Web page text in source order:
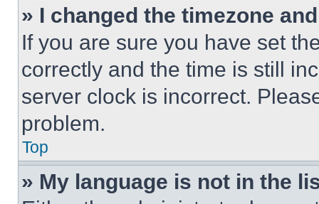
» I changed the timezone
If you are sure you have set
correctly and the time is still
server clock is incorrect.
problem.
Top
» My language is not in the